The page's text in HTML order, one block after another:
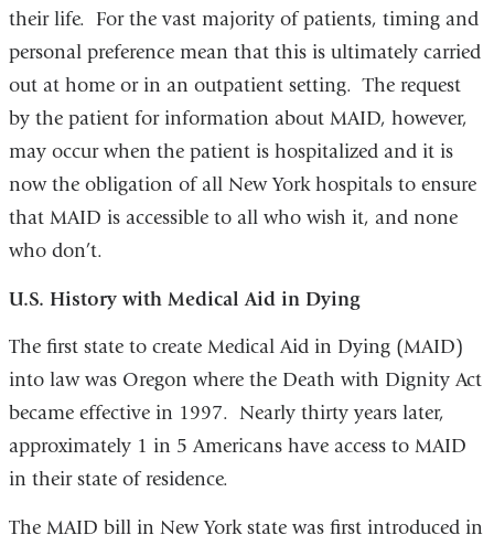
their life. For the vast majority of patients, timing and
personal preference mean that this is ultimately carried
out at home or in an outpatient setting. The request
by the patient for information about MAID, however,
may occur when the patient is hospitalized and it is
now the obligation of all New York hospitals to ensure
that MAID is accessible to all who wish it, and none
who don’t.
U.S. History with Medical Aid in Dying
The first state to create Medical Aid in Dying (MAID)
into law was Oregon where the Death with Dignity Act
became effective in 1997. Nearly thirty years later,
approximately 1 in 5 Americans have access to MAID
in their state of residence.
The MAID bill in New York state was first introduced in